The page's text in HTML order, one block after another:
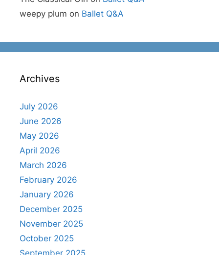
weepy plum on Ballet Q&A
Archives
July 2026
June 2026
May 2026
April 2026
March 2026
February 2026
January 2026
December 2025
November 2025
October 2025
September 2025